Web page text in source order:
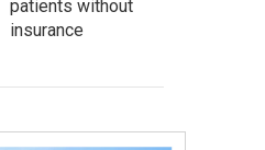
patients without
insurance